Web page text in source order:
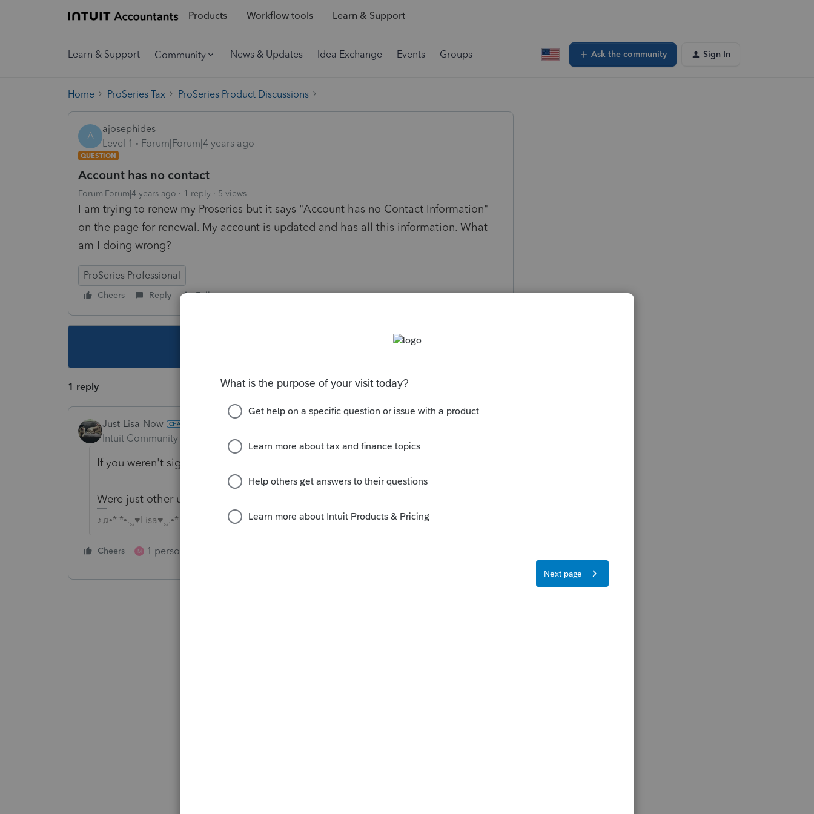
Products Workflow tools Learn & Support
Learn & Support Community News & Updates Idea Exchange Events Groups Ask the community Sign In
Home ProSeries Tax ProSeries Product Discussions
A
ajosephides
Level 1
Forum|Forum|4 years ago
QUESTION
Account has no contact
Forum|Forum|4 years ago 1 reply 5 views
I am trying to renew my Proseries but it says "Account has no Contact Information"
on the page for renewal. My account is updated and has all this information. What
am I doing wrong?
ProSeries Professional
Cheers Reply Follow
1 reply
Just-Lisa-Now-
Intuit Community Champion
Forum|Forum|4 years ago
If you weren't signed up for auto renewal, you may have to call in to renew.
Were just other users here, nobody here has access to your account, sorry.
♪♫•*¨*•.¸¸♥Lisa♥¸¸.•*¨*•♫♪
Cheers M 1 person likes this